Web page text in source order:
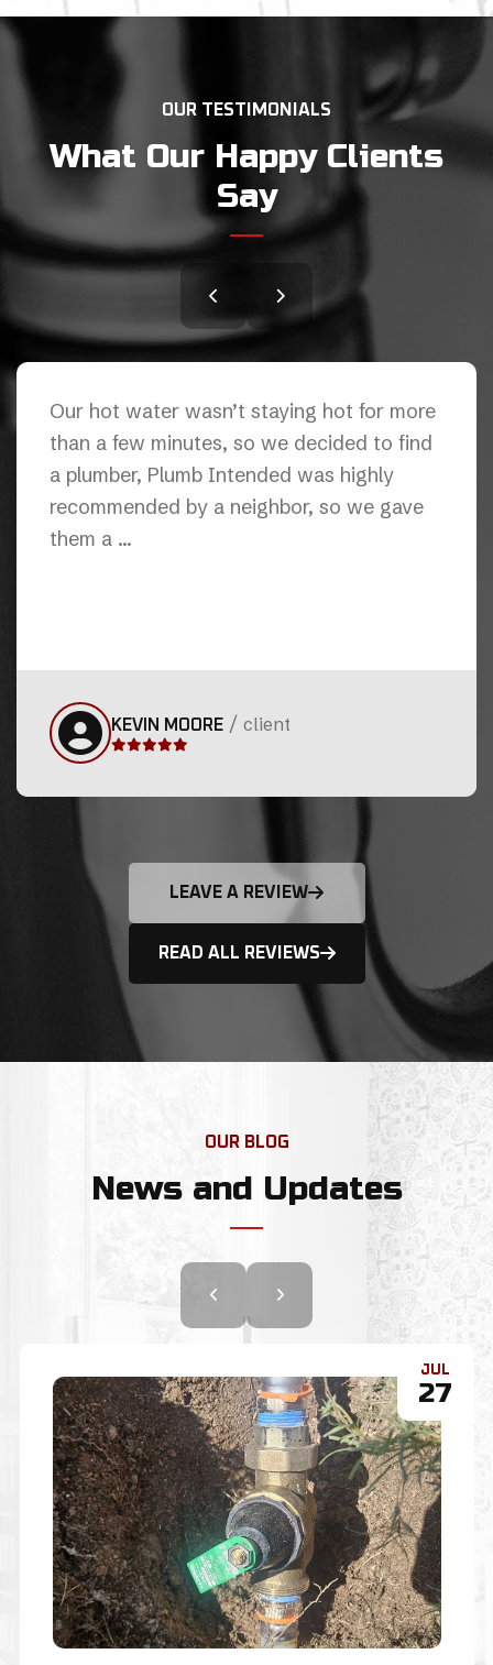
OUR TESTIMONIALS
What Our Happy Clients
Say
We had an issue with our kitchen sink and
Plumb Intended did an awesome job. They
are thorough professionals( on the other
hand this job was initially contracted to
another plubming company ...
RAJESH AYYALASOMAYAJULA
LEAVE A REVIEW
READ ALL REVIEWS
OUR BLOG
News and Updates
JUL
22